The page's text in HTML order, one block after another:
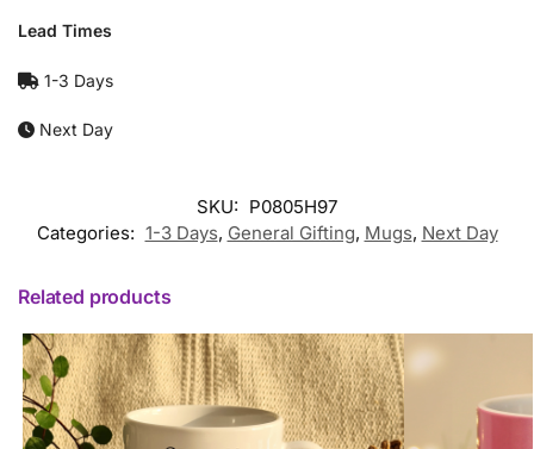
Lead Times
1-3 Days
Next Day
SKU: P0805H97
Categories: 1-3 Days, General Gifting, Mugs, Next Day
Related products